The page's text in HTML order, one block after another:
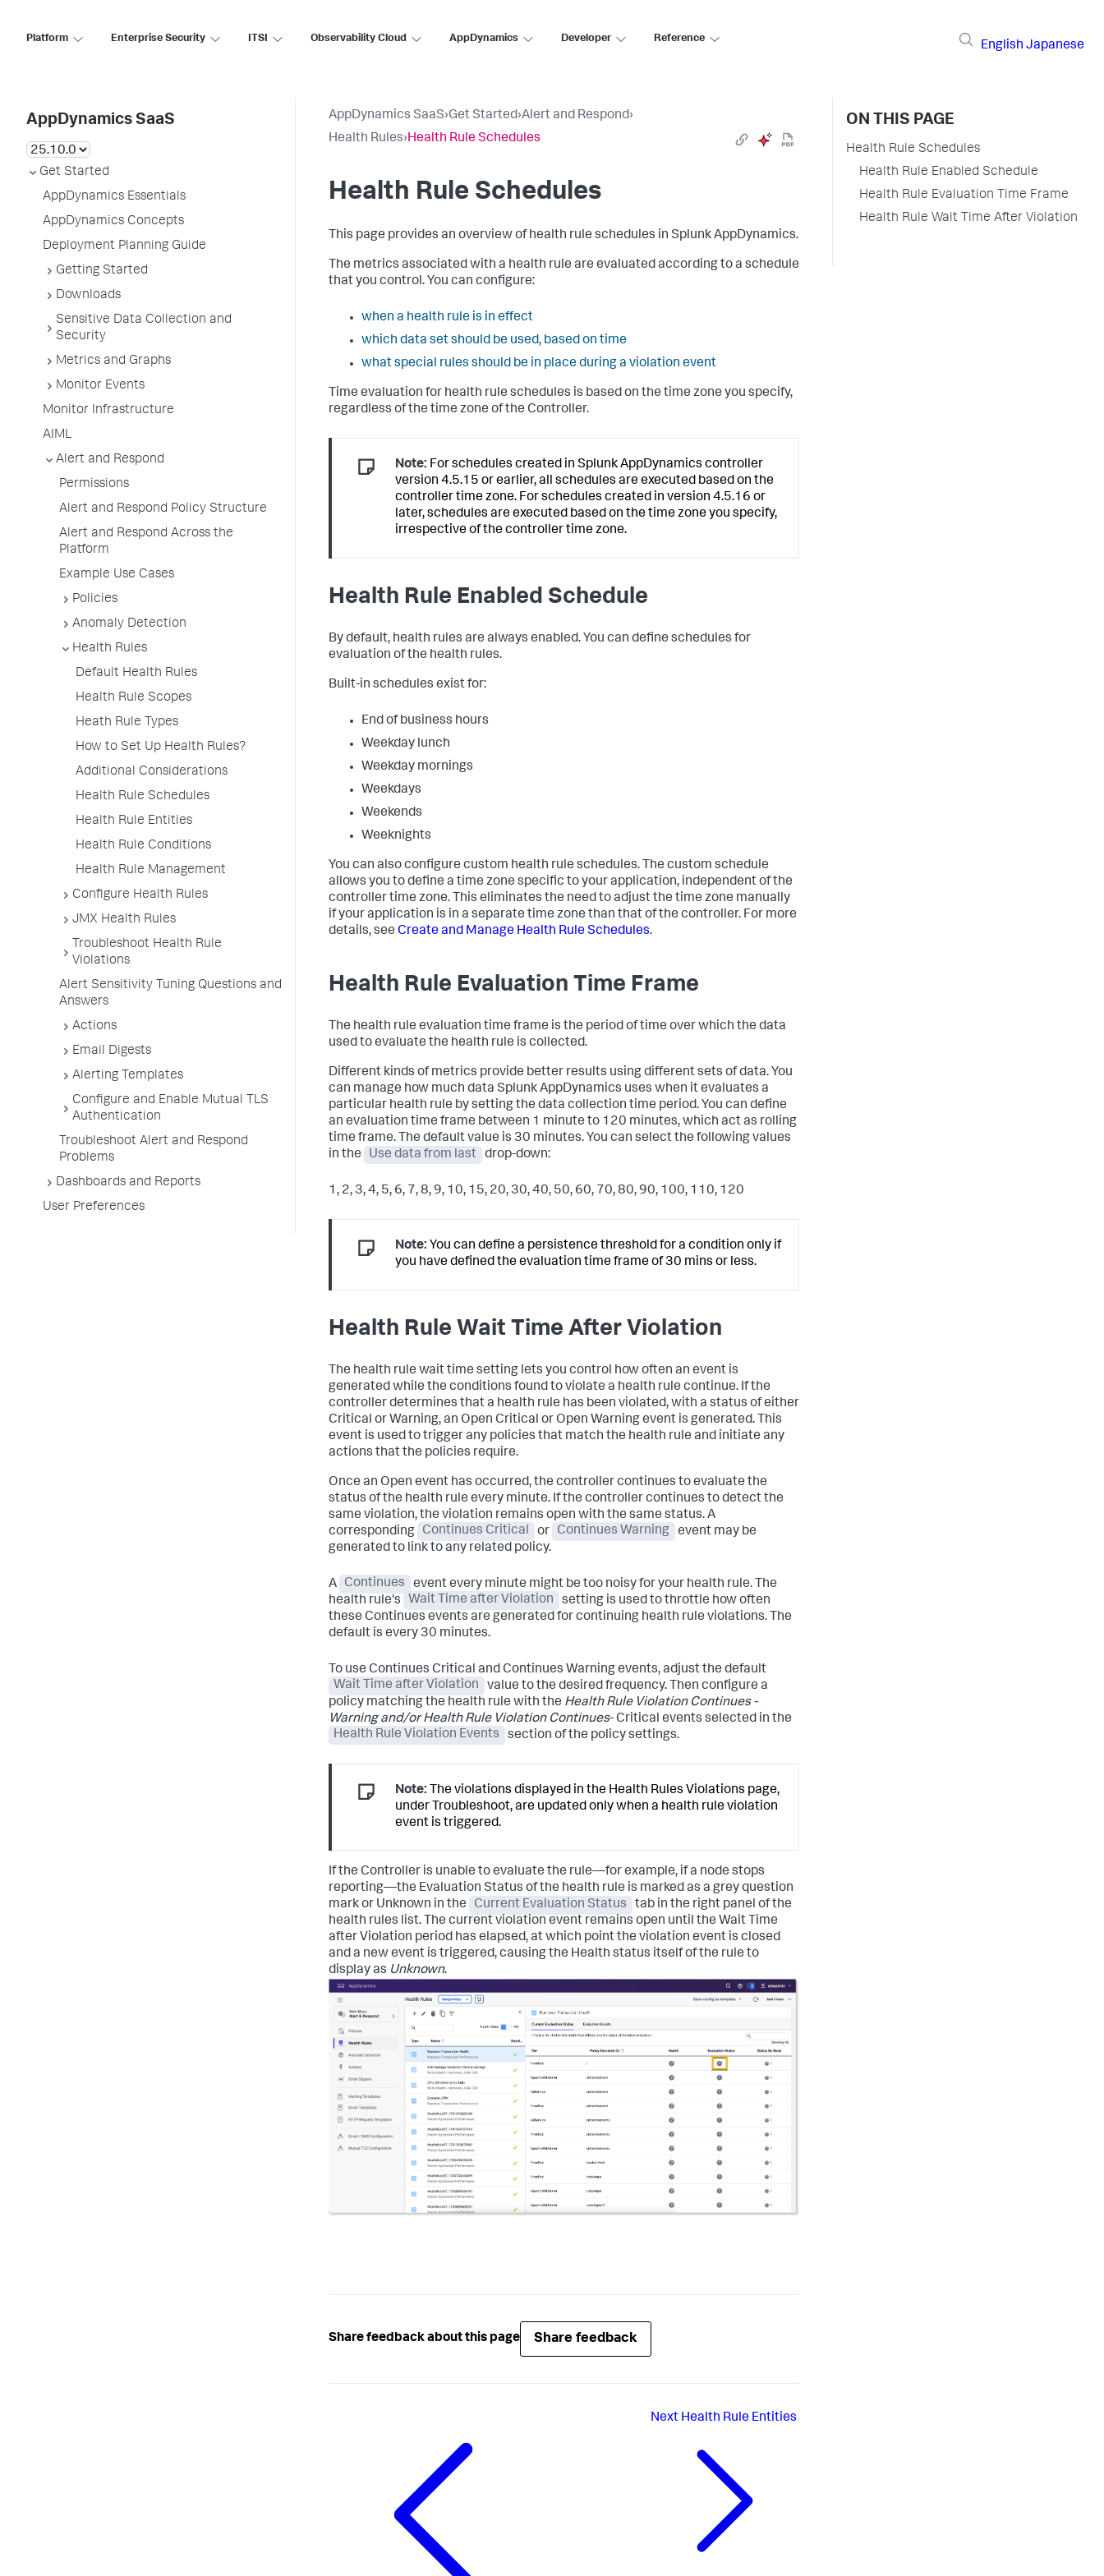
Platform Enterprise Security ITSI Observability Cloud AppDynamics Developer Reference
English Japanese
AppDynamics SaaS
Get Started
AppDynamics Essentials
AppDynamics Concepts
Deployment Planning Guide
Getting Started
Downloads
Sensitive Data Collection and
Security
Metrics and Graphs
Monitor Events
Monitor Infrastructure
AIML
Alert and Respond
Permissions
Alert and Respond Policy Structure
Alert and Respond Across the
Platform
Example Use Cases
Policies
Anomaly Detection
Health Rules
Default Health Rules
Health Rule Scopes
Heath Rule Types
How to Set Up Health Rules?
Additional Considerations
Health Rule Schedules
Health Rule Entities
Health Rule Conditions
Health Rule Management
Configure Health Rules
JMX Health Rules
Troubleshoot Health Rule
Violations
Alert Sensitivity Tuning Questions and
Answers
Actions
Email Digests
Alerting Templates
Configure and Enable Mutual TLS
Authentication
Troubleshoot Alert and Respond
Problems
Dashboards and Reports
User Preferences
AppDynamics SaaS›Get Started›Alert and Respond›
Health Rules›Health Rule Schedules
Health Rule Schedules
This page provides an overview of health rule schedules in Splunk AppDynamics.
The metrics associated with a health rule are evaluated according to a schedule
that you control. You can configure:
when a health rule is in effect
which data set should be used, based on time
what special rules should be in place during a violation event
Time evaluation for health rule schedules is based on the time zone you specify,
regardless of the time zone of the Controller.
Note: For schedules created in Splunk AppDynamics controller
version 4.5.15 or earlier, all schedules are executed based on the
controller time zone. For schedules created in version 4.5.16 or
later, schedules are executed based on the time zone you specify,
irrespective of the controller time zone.
Health Rule Enabled Schedule
By default, health rules are always enabled. You can define schedules for
evaluation of the health rules.
Built-in schedules exist for:
End of business hours
Weekday lunch
Weekday mornings
Weekdays
Weekends
Weeknights
You can also configure custom health rule schedules. The custom schedule
allows you to define a time zone specific to your application, independent of the
controller time zone. This eliminates the need to adjust the time zone manually
if your application is in a separate time zone than that of the controller. For more
details, see Create and Manage Health Rule Schedules.
Health Rule Evaluation Time Frame
The health rule evaluation time frame is the period of time over which the data
used to evaluate the health rule is collected.
Different kinds of metrics provide better results using different sets of data. You
can manage how much data Splunk AppDynamics uses when it evaluates a
particular health rule by setting the data collection time period. You can define
an evaluation time frame between 1 minute to 120 minutes, which act as rolling
time frame. The default value is 30 minutes. You can select the following values
in the
Use data from last drop-down:
1, 2, 3, 4, 5, 6, 7, 8, 9, 10, 15, 20, 30, 40, 50, 60, 70, 80, 90, 100, 110, 120
Note: You can define a persistence threshold for a condition only if
you have defined the evaluation time frame of 30 mins or less.
Health Rule Wait Time After Violation
The health rule wait time setting lets you control how often an event is
generated while the conditions found to violate a health rule continue. If the
controller determines that a health rule has been violated, with a status of either
Critical or Warning, an Open Critical or Open Warning event is generated. This
event is used to trigger any policies that match the health rule and initiate any
actions that the policies require.
Once an Open event has occurred, the controller continues to evaluate the
status of the health rule every minute. If the controller continues to detect the
same violation, the violation remains open with the same status. A
corresponding
Continues Critical or Continues Warning
event may be
generated to link to any related policy.
A Continues
event every minute might be too noisy for your health rule. The
health rule's
Wait Time after Violation
setting is used to throttle how often
these Continues events are generated for continuing health rule violations. The
default is every 30 minutes.
To use Continues Critical and Continues Warning events, adjust the default
Wait Time after Violation
value to the desired frequency. Then configure a
policy matching the health rule with the Health Rule Violation Continues -
Warning and/or Health Rule Violation Continues- Critical events selected in the
Health Rule Violation Events
section of the policy settings.
Note: The violations displayed in the Health Rules Violations page,
under Troubleshoot, are updated only when a health rule violation
event is triggered.
If the Controller is unable to evaluate the rule—for example, if a node stops
reporting—the Evaluation Status of the health rule is marked as a grey question
mark or Unknown in the
Current Evaluation Status
tab in the right panel of the
health rules list. The current violation event remains open until the Wait Time
after Violation period has elapsed, at which point the violation event is closed
and a new event is triggered, causing the Health status itself of the rule to
display as Unknown.
Share feedback about this page Share feedback
Next Health Rule Entities
ON THIS PAGE
Health Rule Schedules
Health Rule Enabled Schedule
Health Rule Evaluation Time Frame
Health Rule Wait Time After Violation